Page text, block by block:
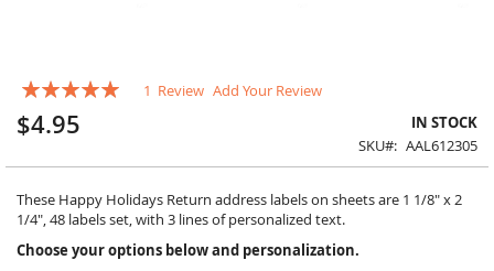
Rating:
1 Review Add Your Review
$4.95
IN STOCK
SKU
AAL612305
These Happy Holidays Return address labels on sheets are 1 1/8" x 2
1/4", 48 labels set, with 3 lines of personalized text.
Choose your options below and personalization.
to
the
beginning
the
images
gallery